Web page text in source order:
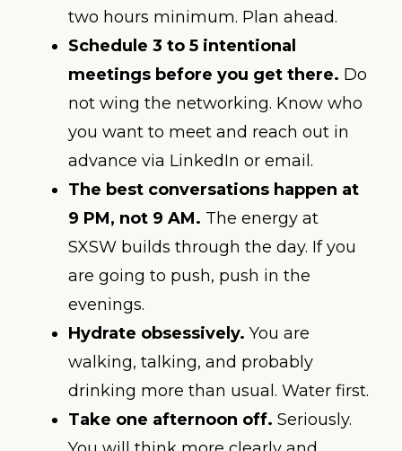
two hours minimum. Plan ahead.
Schedule 3 to 5 intentional
meetings before you get there. Do
not wing the networking. Know who
you want to meet and reach out in
advance via LinkedIn or email.
The best conversations happen at
9 PM, not 9 AM. The energy at
SXSW builds through the day. If you
are going to push, push in the
evenings.
Hydrate obsessively. You are
walking, talking, and probably
drinking more than usual. Water first.
Take one afternoon off. Seriously.